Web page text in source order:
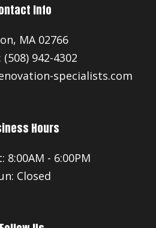
Info
MA 02766
(508) 942-4302
specialists.com
Hours
8:00AM - 6:00PM
Closed